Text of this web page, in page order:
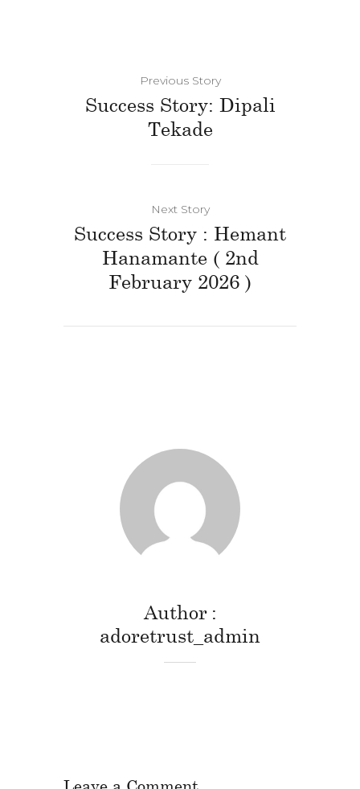
Previous Story
Success Story: Dipali
Tekade
Next Story
Success Story : Hemant
Hanamante ( 2nd
February 2026 )
Author
adoretrust_admin
Leave a Comment